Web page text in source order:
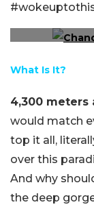
Wake up
What Is It?
4,300 meters
would match
top it all,
over this
And why
the deep